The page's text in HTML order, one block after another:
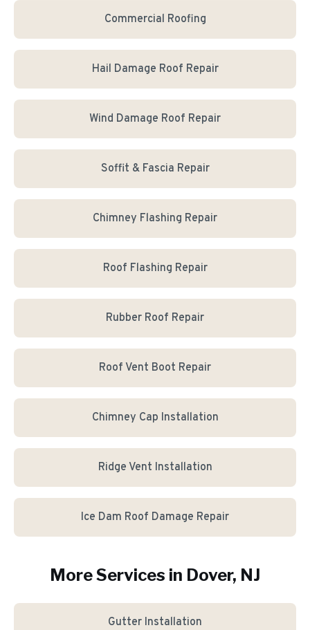
Commercial Roofing
Hail Damage Roof Repair
Wind Damage Roof Repair
Soffit & Fascia Repair
Chimney Flashing Repair
Roof Flashing Repair
Rubber Roof Repair
Roof Vent Boot Repair
Chimney Cap Installation
Ridge Vent Installation
Ice Dam Roof Damage Repair
More Services in Dover, NJ
Gutter Installation